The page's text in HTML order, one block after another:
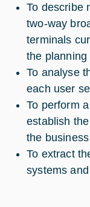
To describe
two-way
terminals
the planning
To analyse
each user
To perform
establish
the
To extract
systems